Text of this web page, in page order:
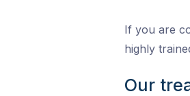
If you are
highly
Our